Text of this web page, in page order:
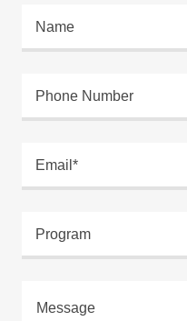
Name
Phone Number
Email*
Program